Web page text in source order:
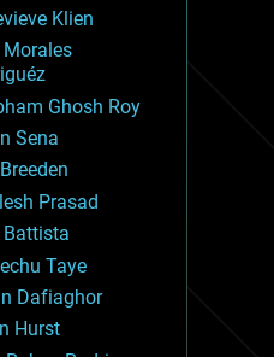
risks
Klien
Ghosh Roy
Sena
Prasad
Battista
Taye
Dafiaghor
Hurst